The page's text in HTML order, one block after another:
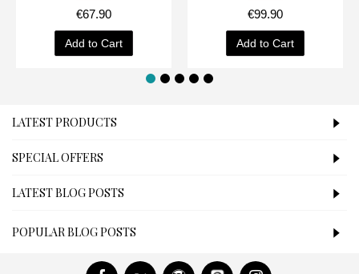
€67.90
Add to Cart
€99.90
Add to Cart
LATEST PRODUCTS
SPECIAL OFFERS
LATEST BLOG POSTS
POPULAR BLOG POSTS